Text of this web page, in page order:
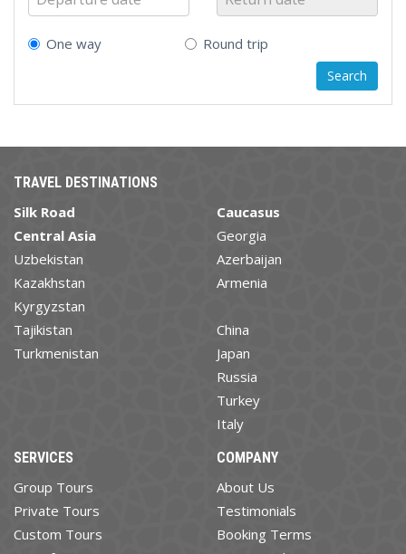
One way Round trip
TRAVEL DESTINATIONS
Silk Road
Central Asia
Uzbekistan
Kazakhstan
Kyrgyzstan
Tajikistan
Turkmenistan
Caucasus
Georgia
Azerbaijan
Armenia
China
Japan
Russia
Turkey
Italy
SERVICES
Group Tours
Private Tours
Custom Tours
COMPANY
About Us
Testimonials
Booking Terms